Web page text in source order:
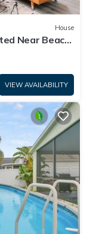
House
Near Beach
VIEW AVAILABILITY